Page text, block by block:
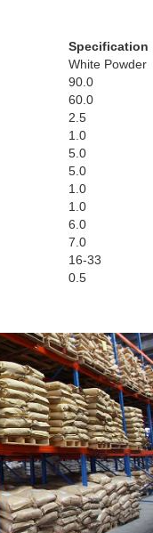
Specification
White Powder
90.0
60.0
2.5
1.0
5.0
5.0
1.0
1.0
6.0
7.0
16-33
0.5